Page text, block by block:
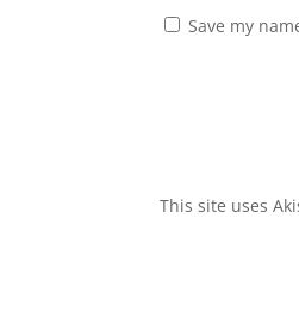
Save my
This site uses